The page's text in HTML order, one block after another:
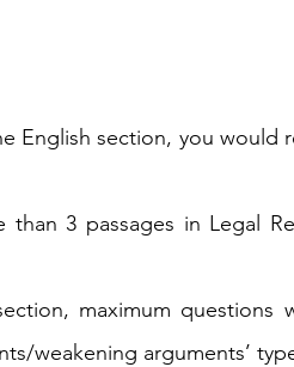
English section, you would
than 3 passages in Legal
maximum questions
weakening arguments’